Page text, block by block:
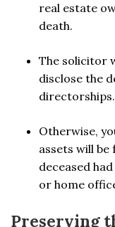
real estate
death.
The solicitor
disclose the
directorships.
Otherwise,
assets will
deceased
or home
Preserving